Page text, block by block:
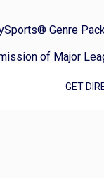
Genre
of Major
GET